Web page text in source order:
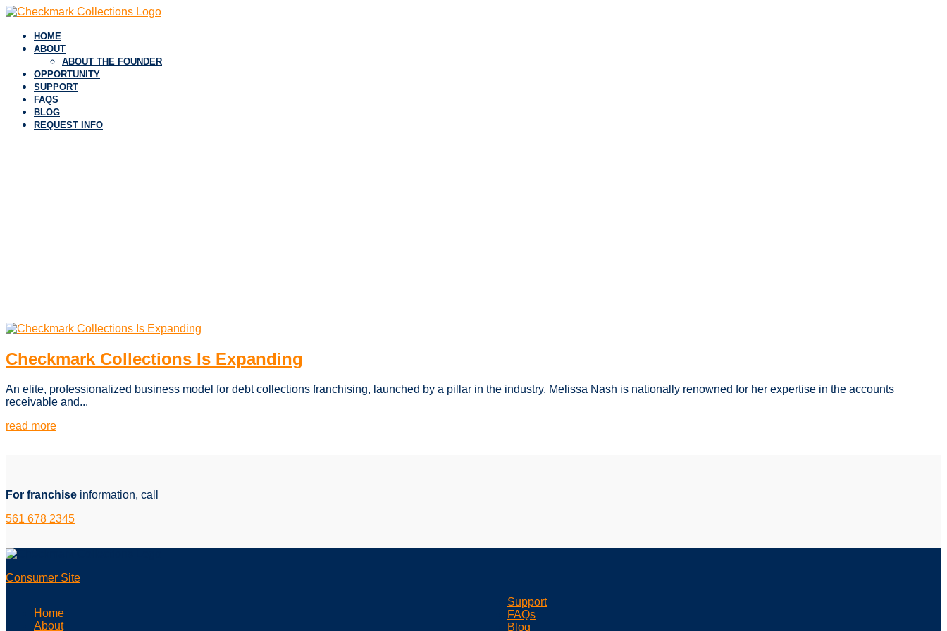
HOME
ABOUT
ABOUT THE FOUNDER
OPPORTUNITY
SUPPORT
FAQS
BLOG
REQUEST INFO
Checkmark Collections Is Expanding
An elite, professionalized business model for debt collections franchising, launched by a pillar in the industry. Melissa Nash is nationally renowned for her expertise in the accounts
receivable and...
read more
For franchise information, call
561 678 2345
Consumer Site
Home
About
Support
FAQs
Blog